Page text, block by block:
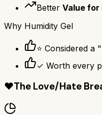
Better Value for
Why Humidity Gel
⭐ Considered
✓ Worth every
❤️The Love/Hate